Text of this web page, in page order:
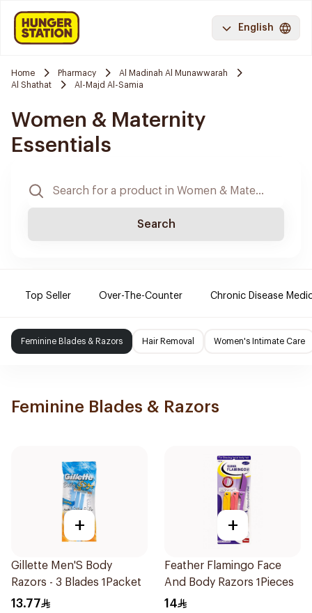
English
Home Pharmacy
Al Madinah Al Munawwarah
Al Shathat
Al-Majd Al-Samia
Women & Maternity
Essentials
Search
Top Seller Over-The-Counter Chronic Disease
Feminine Blades & Razors Hair Removal Women's Intimate Care
Feminine Blades & Razors
+
Gillette Men'S Body
Razors - 3 Blades 1Packet
13.77
+
Feather Flamingo Face
And Body Razors 1Pieces
14